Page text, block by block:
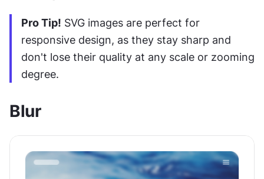
Pro Tip! SVG images are perfect for
responsive design, as they stay sharp and
don't lose their quality at any scale or zooming
degree.
Blur